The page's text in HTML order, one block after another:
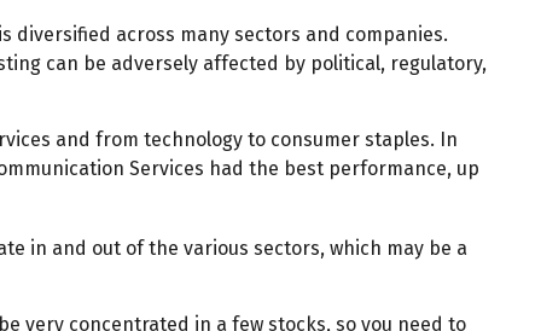
across many sectors and companies.
can be adversely affected by political, regulatory,
and from technology to consumer staples. In
Services had the best performance, up
in and out of the various sectors, which may be a
very concentrated in a few stocks, so you need to